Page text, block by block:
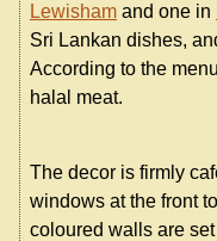
Lewisham and one in
Sri Lankan dishes,
According to the
halal meat.
The decor is firmly
windows at the front
coloured walls are